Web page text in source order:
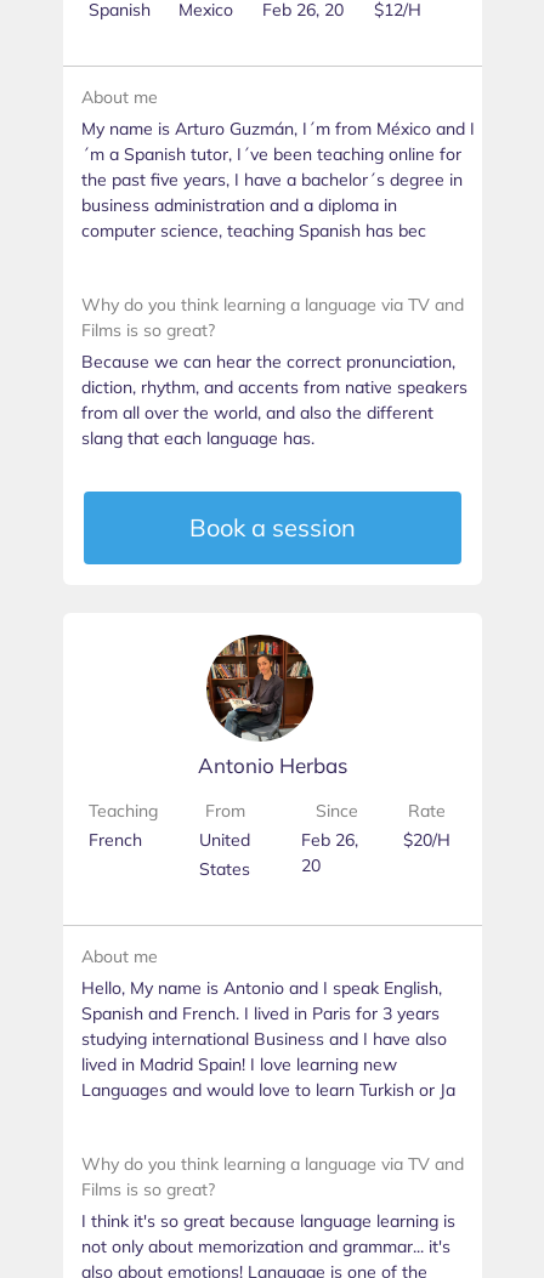
Book a session
Spanish Mexico Feb 26, 20 $12/H
About me
My name is Arturo Guzmán, I´m from México and I
´m a Spanish tutor, I´ve been teaching online for
the past five years, I have a bachelor´s degree in
business administration and a diploma in
computer science, teaching Spanish has bec
Why do you think learning a language via TV and
Films is so great?
Because we can hear the correct pronunciation,
diction, rhythm, and accents from native speakers
from all over the world, and also the different
slang that each language has.
Antonio Herbas
Teaching
French
From
United
States
Since
Feb 26,
20
Rate
$20/H
About me
Hello, My name is Antonio and I speak English,
Spanish and French. I lived in Paris for 3 years
studying international Business and I have also
lived in Madrid Spain! I love learning new
Languages and would love to learn Turkish or Ja
Why do you think learning a language via TV and
Films is so great?
I think it's so great because language learning is
not only about memorization and grammar... it's
also about emotions! Language is one of the